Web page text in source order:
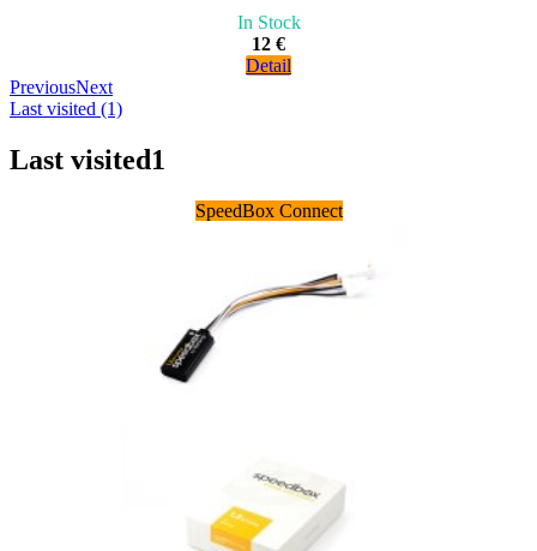
In Stock
12 €
Detail
PreviousNext
Last visited (1)
Last visited1
SpeedBox Connect